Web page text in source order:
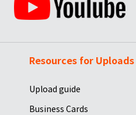
Resources for Uploads
Upload guide
Business Cards